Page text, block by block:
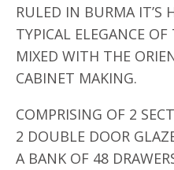
RULED IN BURMA IT’S
TYPICAL ELEGANCE
MIXED WITH THE
CABINET MAKING.
COMPRISING OF 2
2 DOUBLE DOOR
A BANK OF 48